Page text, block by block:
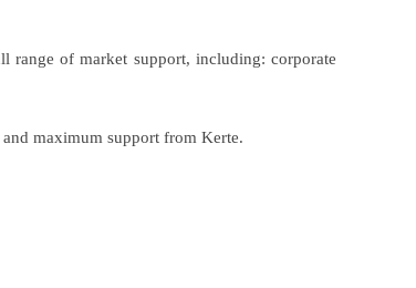
range of market support, including: corporate
maximum support from Kerte.